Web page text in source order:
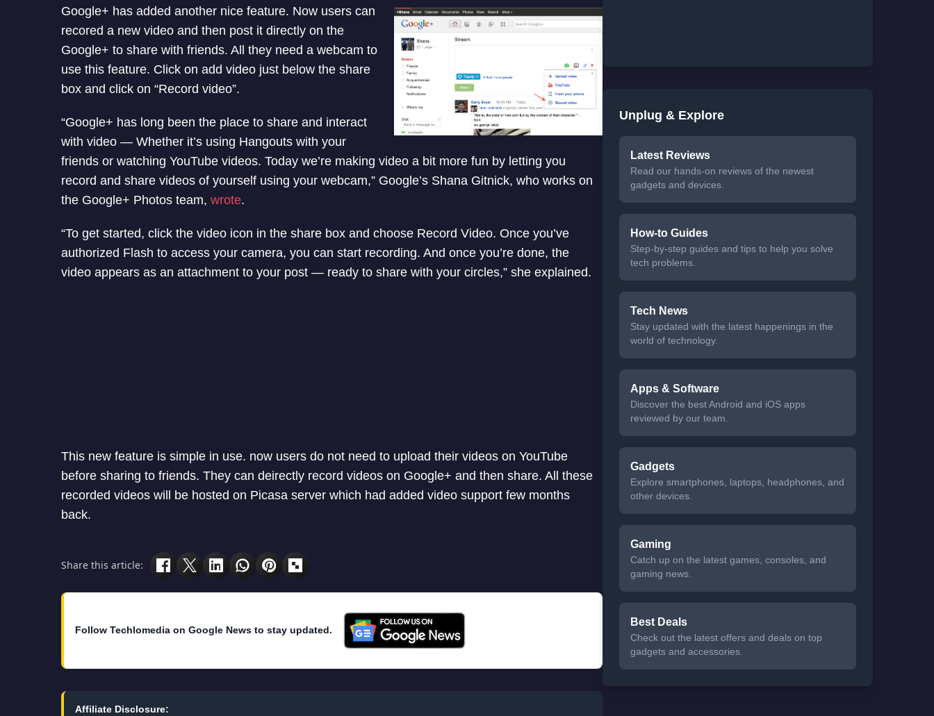
Google+ has added another nice feature. Now users can
recored a new video and then post it directly on the
Google+ to share with friends. All they need a webcam to
use this feature. Click on add video just below the share
box and click on “Record video”.
“Google+ has long been the place to share and interact
with video — Whether it’s using Hangouts with your
friends or watching YouTube videos. Today we’re making video a bit more fun by letting you
record and share videos of yourself using your webcam,” Google’s Shana Gitnick, who works on
the Google+ Photos team, wrote.
“To get started, click the video icon in the share box and choose Record Video. Once you’ve
authorized Flash to access your camera, you can start recording. And once you’re done, the
video appears as an attachment to your post — ready to share with your circles,” she explained.
This new feature is simple in use. now users do not need to upload their videos on YouTube
before sharing to friends. They can deirectly record videos on Google+ and then share. All these
recorded videos will be hosted on Picasa server which had added video support few months
back.
Share this article:
Follow Techlomedia on Google News to stay updated.
Affiliate Disclosure:
Unplug & Explore
Latest Reviews
Read our hands-on reviews of the newest
gadgets and devices.
How-to Guides
Step-by-step guides and tips to help you solve
tech problems.
Tech News
Stay updated with the latest happenings in the
world of technology.
Apps & Software
Discover the best Android and iOS apps
reviewed by our team.
Gadgets
Explore smartphones, laptops, headphones, and
other devices.
Gaming
Catch up on the latest games, consoles, and
gaming news.
Best Deals
Check out the latest offers and deals on top
gadgets and accessories.